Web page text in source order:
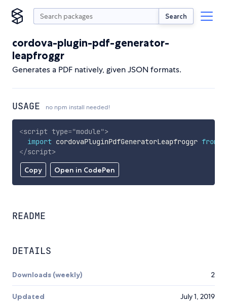
Search
cordova-plugin-pdf-generator-
leapfroggr
Generates a PDF natively, given JSON formats.
USAGE no npm install needed!
Copy Open in CodePen
<script type="module">
import cordovaPluginPdfGeneratorLeapfroggr from
</script>
README
DETAILS
Downloads (weekly) 2
Updated July 1, 2019